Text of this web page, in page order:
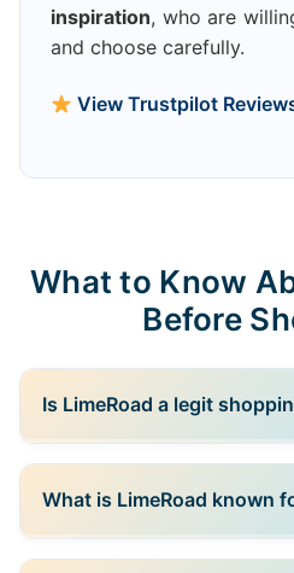
inspiration, who are
and choose carefully.
View Trustpilot
What to Know
Before
Is LimeRoad a legit
marketplace offering
and brands.
What is LimeRoad known